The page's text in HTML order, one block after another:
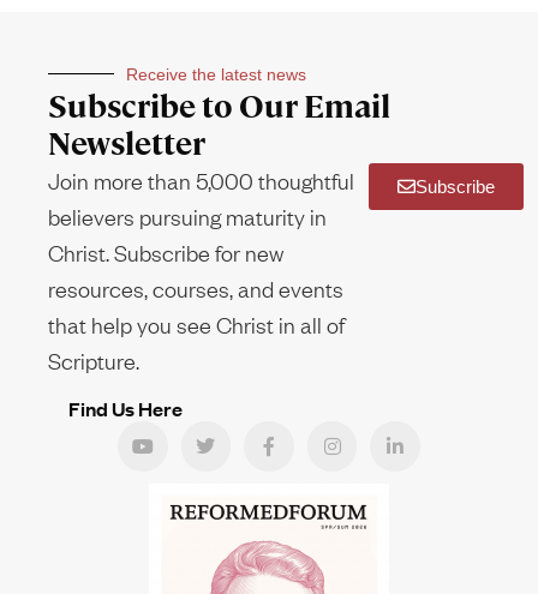
Receive the latest news
Subscribe to Our Email
Newsletter
Join more than 5,000 thoughtful
believers pursuing maturity in
Christ. Subscribe for new
resources, courses, and events
that help you see Christ in all of
Scripture.
Subscribe
Find Us Here